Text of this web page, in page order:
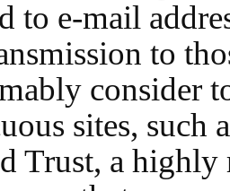
to e-mail
to
consider
sites, such
Trust, a highly